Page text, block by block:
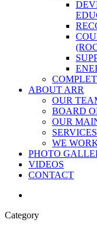
ABOUT ARR
OUR
BOARD
OUR
SERVICES
WE
PHOTO
VIDEOS
CONTACT
Category